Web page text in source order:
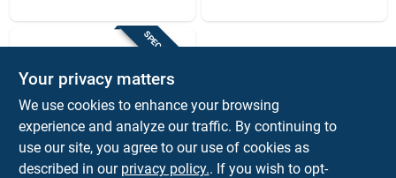
SPECIAL ORDER
Amerock
Your privacy matters
We use cookies to enhance your browsing
experience and analyze our traffic. By continuing to
use our site, you agree to our use of cookies as
described in our privacy policy.. If you wish to opt-